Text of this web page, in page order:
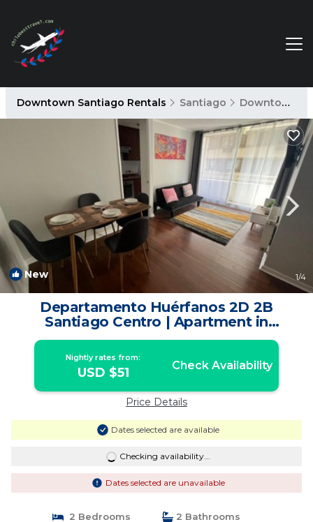
Downtown Santiago Rentals Santiago Downtown Santiago
New 1/4
Departamento Huérfanos 2D 2B
Santiago Centro | Apartment in
Santiago
Nightly rates from:
USD $51 Check Availability
Price Details
Dates selected are available
Checking availability...
Dates selected are unavailable
2 Bedrooms
2 Bathrooms